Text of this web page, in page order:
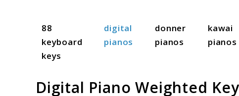
88
keyboard
keys
digital
pianos
donner
pianos
kawai
pianos
Digital Piano Weighted